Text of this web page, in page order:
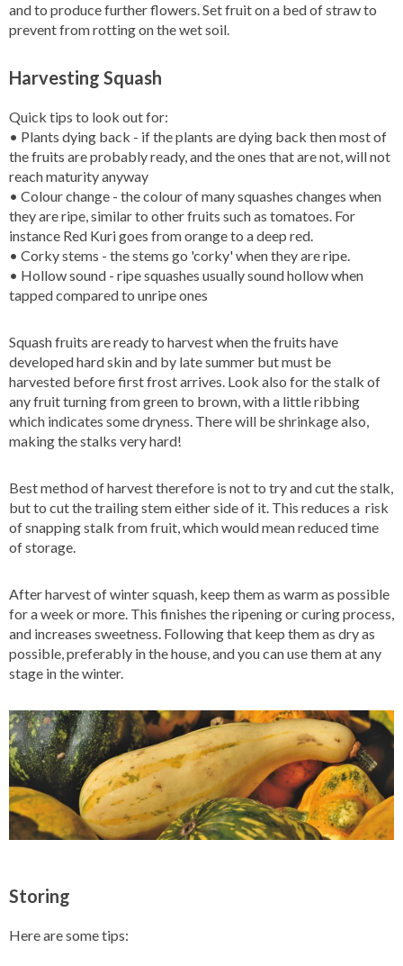
and to produce further flowers. Set fruit on a bed of straw to
prevent from rotting on the wet soil.
Harvesting Squash
Quick tips to look out for:
• Plants dying back - if the plants are dying back then most of
the fruits are probably ready, and the ones that are not, will not
reach maturity anyway
• Colour change - the colour of many squashes changes when
they are ripe, similar to other fruits such as tomatoes. For
instance Red Kuri goes from orange to a deep red.
• Corky stems - the stems go 'corky' when they are ripe.
• Hollow sound - ripe squashes usually sound hollow when
tapped compared to unripe ones
Squash fruits are ready to harvest when the fruits have
developed hard skin and by late summer but must be
harvested before first frost arrives. Look also for the stalk of
any fruit turning from green to brown, with a little ribbing
which indicates some dryness. There will be shrinkage also,
making the stalks very hard!
Best method of harvest therefore is not to try and cut the stalk,
but to cut the trailing stem either side of it. This reduces a risk
of snapping stalk from fruit, which would mean reduced time
of storage.
After harvest of winter squash, keep them as warm as possible
for a week or more. This finishes the ripening or curing process,
and increases sweetness. Following that keep them as dry as
possible, preferably in the house, and you can use them at any
stage in the winter.
Storing
Here are some tips: